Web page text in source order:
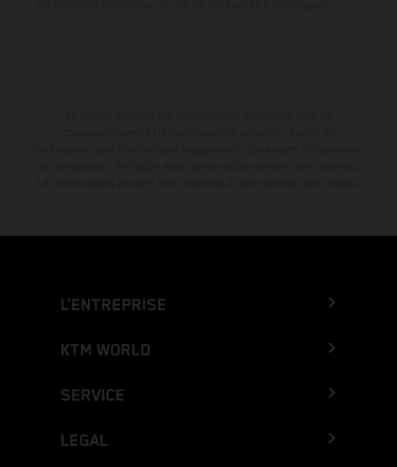
L’ENTREPRISE
KTM WORLD
SERVICE
LEGAL